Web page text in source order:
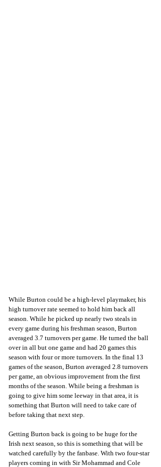
While Burton could be a high-level playmaker, his
high turnover rate seemed to hold him back all
season. While he picked up nearly two steals in
every game during his freshman season, Burton
averaged 3.7 turnovers per game. He turned the ball
over in all but one game and had 20 games this
season with four or more turnovers. In the final 13
games of the season, Burton averaged 2.8 turnovers
per game, an obvious improvement from the first
months of the season. While being a freshman is
going to give him some leeway in that area, it is
something that Burton will need to take care of
before taking that next step.
Getting Burton back is going to be huge for the
Irish next season, so this is something that will be
watched carefully by the fanbase. With two four-star
players coming in with Sir Mohammad and Cole